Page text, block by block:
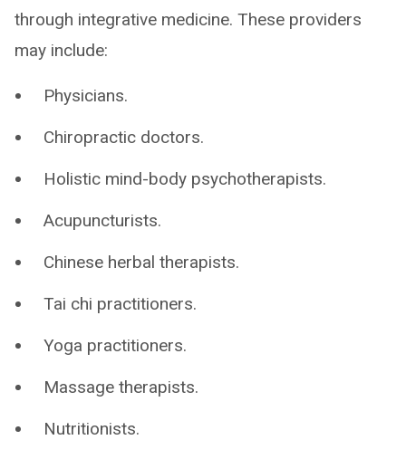
through integrative medicine. These providers
may include:
Physicians.
Chiropractic doctors.
Holistic mind-body psychotherapists.
Acupuncturists.
Chinese herbal therapists.
Tai chi practitioners.
Yoga practitioners.
Massage therapists.
Nutritionists.